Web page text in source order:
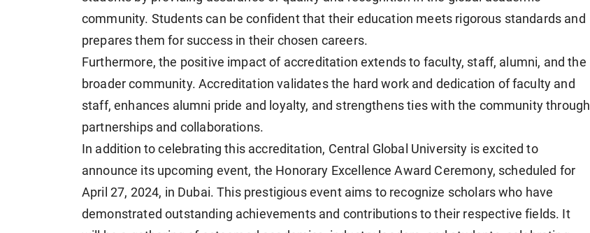
community. Students can be confident that their education meets rigorous standards and
prepares them for success in their chosen careers.
Furthermore, the positive impact of accreditation extends to faculty, staff, alumni, and the
broader community. Accreditation validates the hard work and dedication of faculty and
staff, enhances alumni pride and loyalty, and strengthens ties with the community through
partnerships and collaborations.
In addition to celebrating this accreditation, Central Global University is excited to
announce its upcoming event, the Honorary Excellence Award Ceremony, scheduled for
April 27, 2024, in Dubai. This prestigious event aims to recognize scholars who have
demonstrated outstanding achievements and contributions to their respective fields. It